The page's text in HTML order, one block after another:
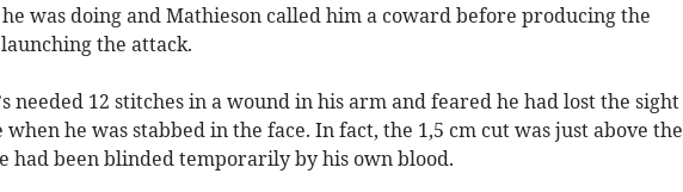
was doing and Mathieson called him a coward before producing the
the attack.
needed 12 stitches in a wound in his arm and feared he had lost the sight
when he was stabbed in the face. In fact, the 1,5 cm cut was just above the
had been blinded temporarily by his own blood.